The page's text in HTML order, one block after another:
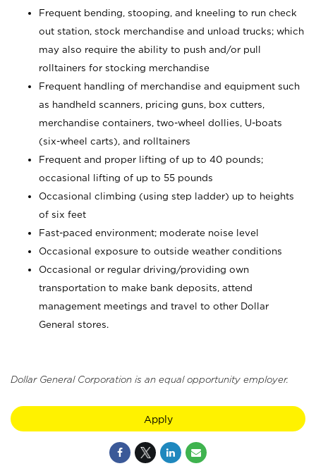
Frequent bending, stooping, and kneeling to run check
out station, stock merchandise and unload trucks; which
may also require the ability to push and/or pull
rolltainers for stocking merchandise
Frequent handling of merchandise and equipment such
as handheld scanners, pricing guns, box cutters,
merchandise containers, two-wheel dollies, U-boats
(six-wheel carts), and rolltainers
Frequent and proper lifting of up to 40 pounds;
occasional lifting of up to 55 pounds
Occasional climbing (using step ladder) up to heights
of six feet
Fast-paced environment; moderate noise level
Occasional exposure to outside weather conditions
Occasional or regular driving/providing own
transportation to make bank deposits, attend
management meetings and travel to other Dollar
General stores.
Dollar General Corporation is an equal opportunity employer.
Apply